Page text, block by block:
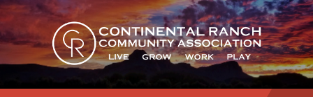
Skip
to
content
Skip
to
main
navigation
Skip
to
footer